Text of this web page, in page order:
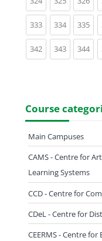
333(current)
334(current)
335
342(current)
343(current)
344
Course
Main Campuses
CAMS - Centre for
Learning Systems
CCD - Centre for
CDeL - Centre for
CEERMS - Centre